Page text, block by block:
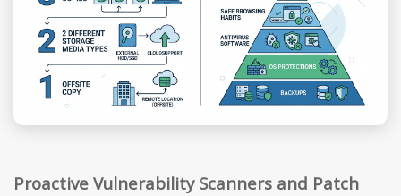
Proactive Vulnerability Scanners and Patch